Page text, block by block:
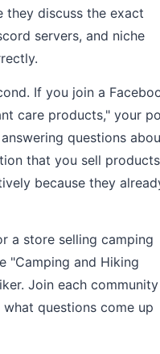
they discuss the exact
servers, and niche
If you join a
care products," your
questions
that you sell products
because they
a store selling camping
"Camping and Hiking
Join each community
questions come up